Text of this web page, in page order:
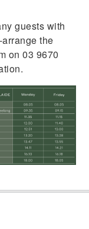
guests with
the
on 03 9670